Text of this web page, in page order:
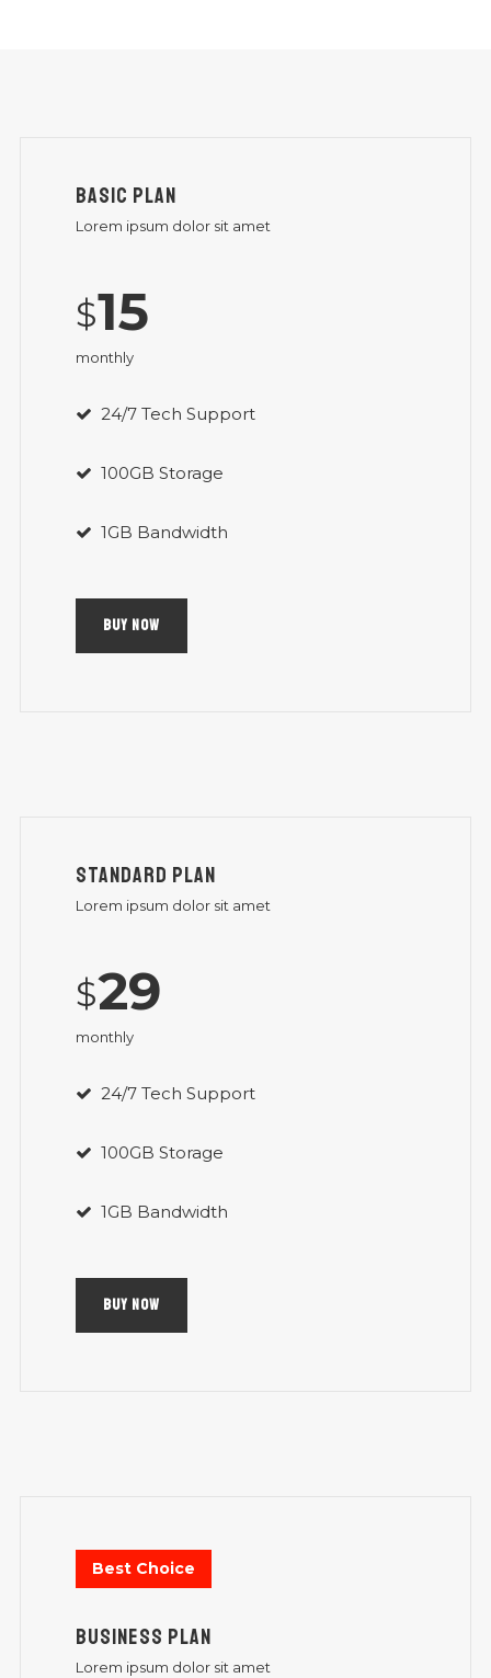
BASIC PLAN
Lorem ipsum dolor sit amet
$15
monthly
24/7 Tech Support
100GB Storage
1GB Bandwidth
BUY NOW
STANDARD PLAN
Lorem ipsum dolor sit amet
$29
monthly
24/7 Tech Support
100GB Storage
1GB Bandwidth
BUY NOW
Best Choice
BUSINESS PLAN
Lorem ipsum dolor sit amet